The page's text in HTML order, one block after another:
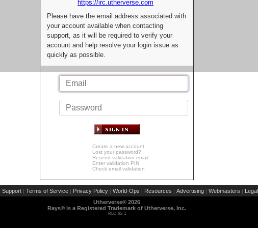
https://irc.utherverse.com
Please have the email address associated with
your account available when contacting
support, as it will be required to verify your
account and help resolve your login issue as
quickly as possible.
Create a new account
Lost your password?
Resend validation email
Enter validation PIN
Check email validation
Support | Terms of Service | Privacy Policy | World-Ops | Resources | Advertising | Webmasters | Legal
Utherverse® 2026
Rays® is a Registered Trademark of Utherverse, Inc.
RLC-IIS-1